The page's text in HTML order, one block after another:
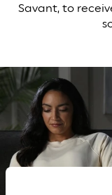
Savant, to